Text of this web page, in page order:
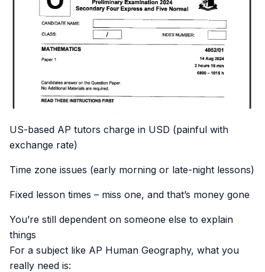
US-based AP tutors charge in USD (painful with
exchange rate)
Time zone issues (early morning or late-night lessons)
Fixed lesson times – miss one, and that’s money gone
You’re still dependent on someone else to explain
things
For a subject like AP Human Geography, what you
really need is: